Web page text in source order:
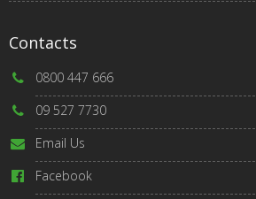
Contacts
0800 447 666
09 527 7730
Email Us
Facebook